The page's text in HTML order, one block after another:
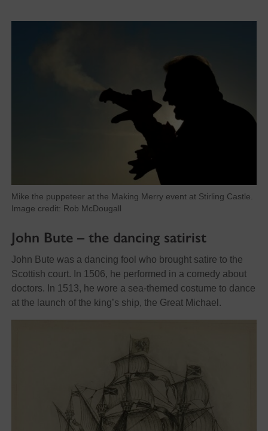
Mike the puppeteer at the Making Merry event at Stirling Castle.
Image credit: Rob McDougall
John Bute – the dancing satirist
John Bute was a dancing fool who brought satire to the
Scottish court. In 1506, he performed in a comedy about
doctors. In 1513, he wore a sea-themed costume to dance
at the launch of the king’s ship, the Great Michael.